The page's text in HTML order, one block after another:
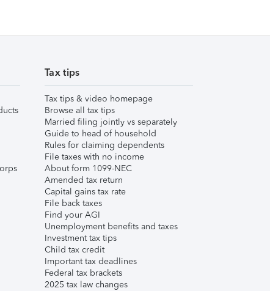
Tax tips
Tax tips & video homepage
Browse all tax tips
Married filing jointly vs separately
Guide to head of household
Rules for claiming dependents
File taxes with no income
About form 1099-NEC
Amended tax return
Capital gains tax rate
File back taxes
Find your AGI
Unemployment benefits and taxes
Investment tax tips
Child tax credit
Important tax deadlines
Federal tax brackets
2025 tax law changes